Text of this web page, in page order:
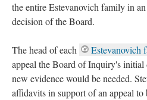
the entire Estevanovich family in
decision of the Board.
The head of each Estevanovich
appeal the Board of Inquiry's initial
new evidence would be needed.
affidavits in support of an appeal to